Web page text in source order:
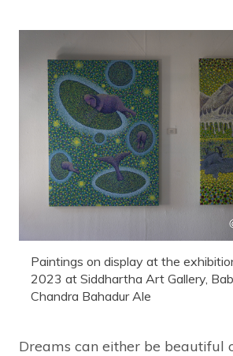
Paintings on display at the
2023 at Siddhartha Art Gallery,
Chandra Bahadur Ale
Dreams can either be beautiful